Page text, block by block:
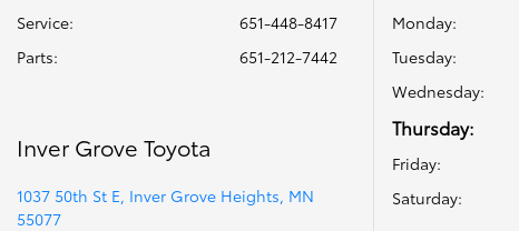
Service:
651-448-8417
Parts: 651-212-7442
Inver Grove Toyota
1037 50th St E, Inver Grove Heights, MN
55077
Monday:
Tuesday:
Wednesday:
Thursday:
Friday:
Saturday: